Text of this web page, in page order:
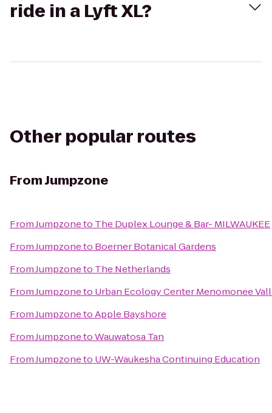
ride in a Lyft XL?
Other popular routes
FromJumpzone
FromJumpzoneto The Duplex Lounge & Bar- MILWAUKEE
FromJumpzoneto Boerner Botanical Gardens
FromJumpzoneto The Netherlands
FromJumpzoneto Urban Ecology Center Menomonee
FromJumpzonetoApple Bayshore
FromJumpzonetoWauwatosa Tan
FromJumpzoneto UW-Waukesha Continuing Education